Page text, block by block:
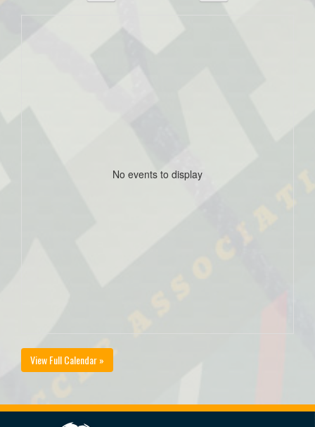
No events to display
View Full Calendar »